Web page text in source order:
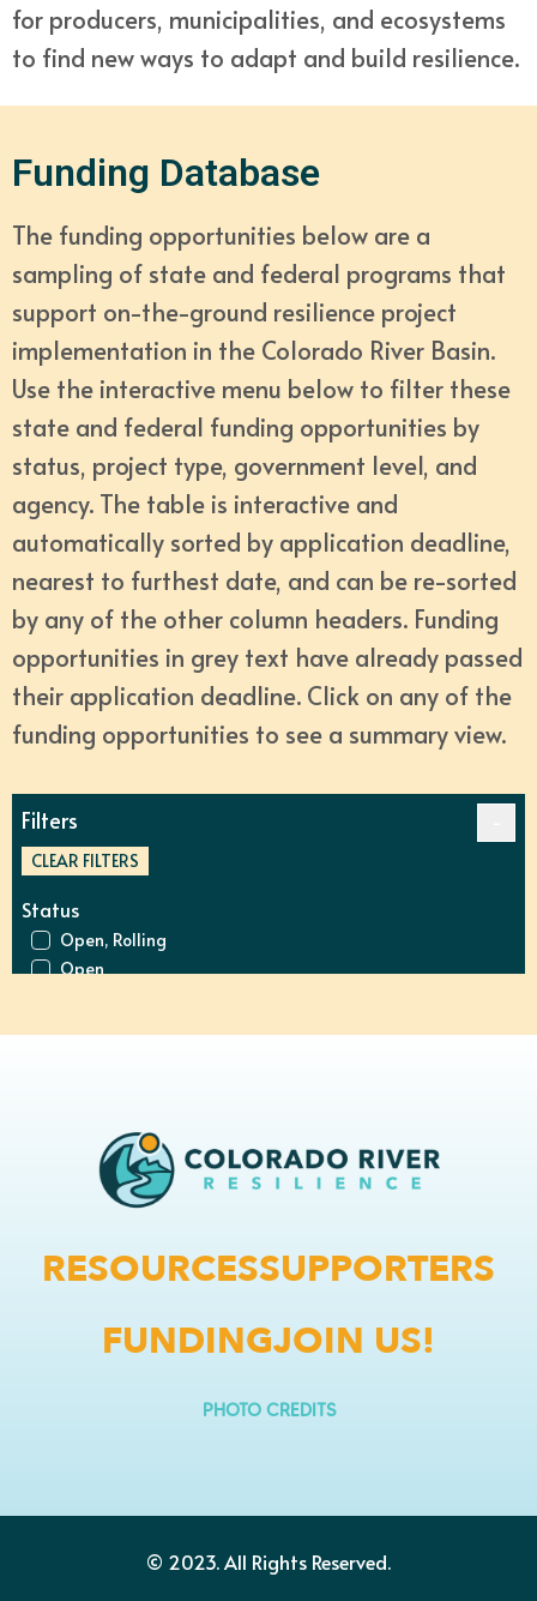
for producers, municipalities, and ecosystems
to find new ways to adapt and build resilience.
Funding Database
The funding opportunities below are a
sampling of state and federal programs that
support on-the-ground resilience project
implementation in the Colorado River Basin.
Use the interactive menu below to filter these
state and federal funding opportunities by
status, project type, government level, and
agency. The table is interactive and
automatically sorted by application deadline,
nearest to furthest date, and can be re-sorted
by any of the other column headers. Funding
opportunities in grey text have already passed
their application deadline. Click on any of the
funding opportunities to see a summary view.
RESOURCESSUPPORTERS
FUNDINGJOIN US!
PHOTO CREDITS
© 2023.All Rights Reserved.